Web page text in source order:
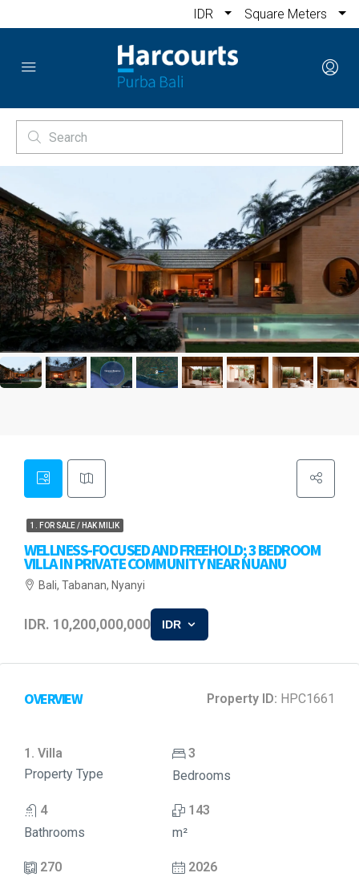
IDR Square Meters
1. FOR SALE / HAK MILIK
WELLNESS-FOCUSED AND FREEHOLD; 3 BEDROOM
VILLA IN PRIVATE COMMUNITY NEAR NUANU
Bali, Tabanan, Nyanyi
IDR. 10,200,000,000 IDR
OVERVIEW Property ID: HPC1661
1. Villa
Property Type
3
Bedrooms
4
Bathrooms
143
m²
270
2026